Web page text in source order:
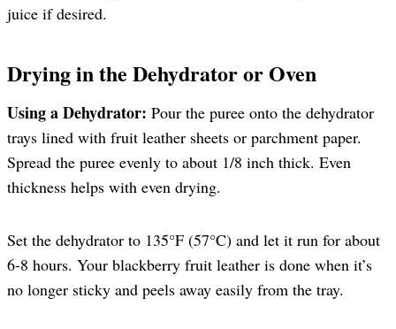
juice if desired.
Drying in the Dehydrator or Oven
Using a Dehydrator: Pour the puree onto the dehydrator
trays lined with fruit leather sheets or parchment paper.
Spread the puree evenly to about 1/8 inch thick. Even
thickness helps with even drying.
Set the dehydrator to 135°F (57°C) and let it run for about
6-8 hours. Your blackberry fruit leather is done when it’s
no longer sticky and peels away easily from the tray.